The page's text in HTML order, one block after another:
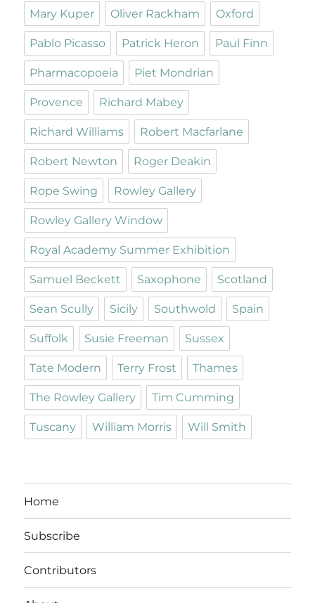
Mary Kuper Oliver Rackham Oxford
Pablo Picasso Patrick Heron Paul Finn
Pharmacopoeia Piet Mondrian
Provence Richard Mabey
Richard Williams Robert Macfarlane
Robert Newton Roger Deakin
Rope Swing Rowley Gallery
Rowley Gallery Window
Royal Academy Summer Exhibition
Samuel Beckett Saxophone Scotland
Sean Scully Sicily Southwold Spain
Suffolk Susie Freeman Sussex
Tate Modern Terry Frost Thames
The Rowley Gallery Tim Cumming
Tuscany William Morris Will Smith
Home
Subscribe
Contributors